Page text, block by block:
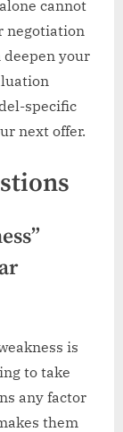
cannot
negotiation
deepen your
specific
next offer.
is
to take
any factor
them